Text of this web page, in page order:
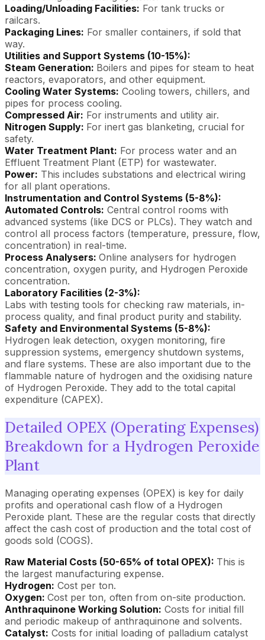
Loading/Unloading Facilities: For tank trucks or
railcars.
Packaging Lines: For smaller containers, if sold that
way.
Utilities and Support Systems (10-15%):
Steam Generation: Boilers and pipes for steam to heat
reactors, evaporators, and other equipment.
Cooling Water Systems: Cooling towers, chillers, and
pipes for process cooling.
Compressed Air: For instruments and utility air.
Nitrogen Supply: For inert gas blanketing, crucial for
safety.
Water Treatment Plant: For process water and an
Effluent Treatment Plant (ETP) for wastewater.
Power: This includes substations and electrical wiring
for all plant operations.
Instrumentation and Control Systems (5-8%):
Automated Controls: Central control rooms with
advanced systems (like DCS or PLCs). They watch and
control all process factors (temperature, pressure, flow,
concentration) in real-time.
Process Analysers: Online analysers for hydrogen
concentration, oxygen purity, and Hydrogen Peroxide
concentration.
Laboratory Facilities (2-3%):
Labs with testing tools for checking raw materials, in-
process quality, and final product purity and stability.
Safety and Environmental Systems (5-8%):
Hydrogen leak detection, oxygen monitoring, fire
suppression systems, emergency shutdown systems,
and flare systems. These are also important due to the
flammable nature of hydrogen and the oxidising nature
of Hydrogen Peroxide. They add to the total capital
expenditure (CAPEX).
Detailed OPEX (Operating Expenses)
Breakdown for a Hydrogen Peroxide
Plant
Managing operating expenses (OPEX) is key for daily
profits and operational cash flow of a Hydrogen
Peroxide plant. These are the regular costs that directly
affect the cash cost of production and the total cost of
goods sold (COGS).
Raw Material Costs (50-65% of total OPEX): This is
the largest manufacturing expense.
Hydrogen: Cost per ton.
Oxygen: Cost per ton, often from on-site production.
Anthraquinone Working Solution: Costs for initial fill
and periodic makeup of anthraquinone and solvents.
Catalyst: Costs for initial loading of palladium catalyst